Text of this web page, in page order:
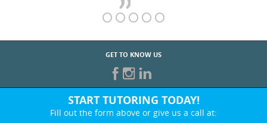
GET TO KNOW US
START TUTORING TODAY!
Fill out the form above or give us a call at: